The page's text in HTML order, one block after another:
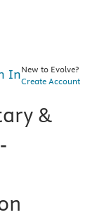
InNew to Evolve?
Create Account
&